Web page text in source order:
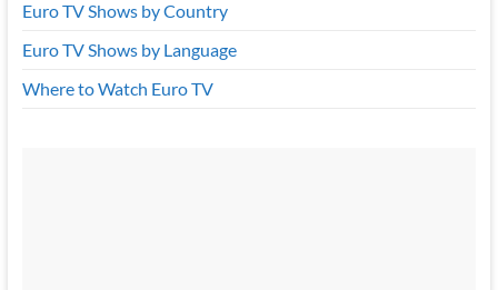
Euro TV Shows by Country
Euro TV Shows by Language
Where to Watch Euro TV